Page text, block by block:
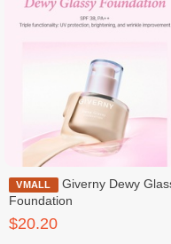
VMALL
Giverny Dewy Glassy
Foundation
$20.20